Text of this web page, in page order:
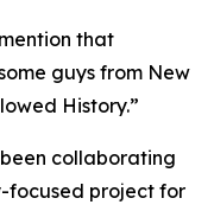
that
guys from New
History.”
collaborating
focused project for